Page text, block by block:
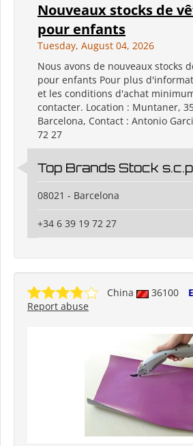
Nouveaux stocks de
pour enfants
Tuesday, August 04, 2026
Nous avons de nouveaux stocks
pour enfants Pour plus
et les conditions d'achat
contacter. Location : Muntaner,
Barcelona, Contact : Antonio
72 27
Top Brands Stock
08021 - Barcelona
+34 6 39 19 72 27
China 36100
Report abuse